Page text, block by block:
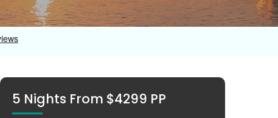
5 Nights From $4299 PP